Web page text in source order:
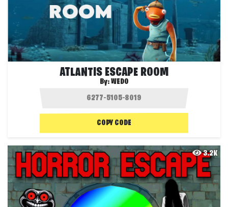
ATLANTIS ESCAPE ROOM
By:WEDO
COPY CODE
3.2K